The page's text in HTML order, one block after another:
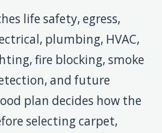
life safety, egress,
plumbing, HVAC,
fire blocking, smoke
and future
plan decides how the
selecting carpet,